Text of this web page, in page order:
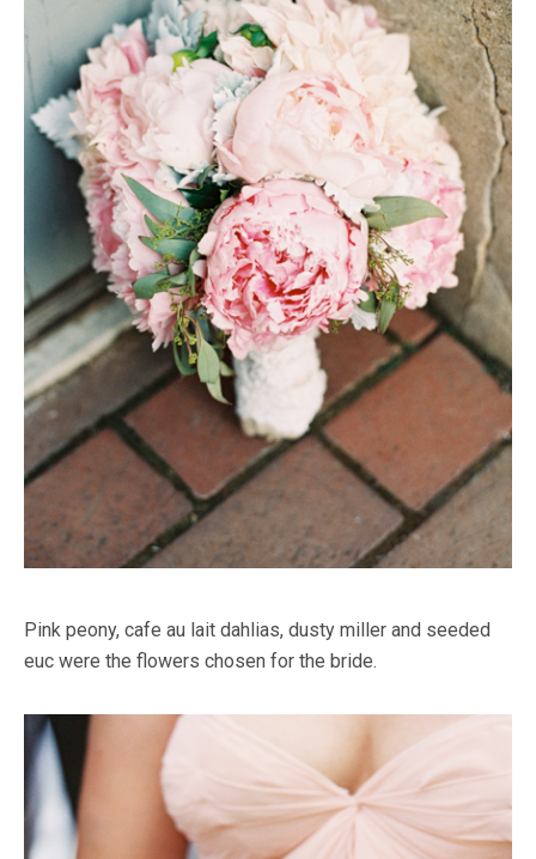
Pink peony, cafe au lait dahlias, dusty miller and seeded
euc were the flowers chosen for the bride.